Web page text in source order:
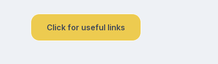
Click for useful links